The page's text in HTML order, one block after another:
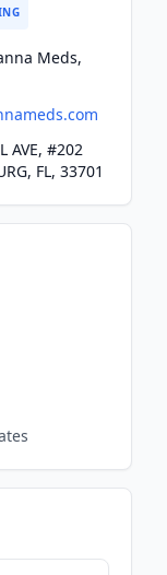
Meds,
AVE, #202
FL, 33701